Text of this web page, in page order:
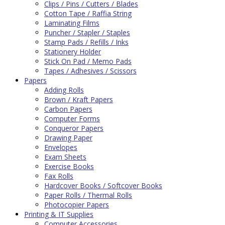
Clips / Pins / Cutters / Blades
Cotton Tape / Raffia String
Laminating Films
Puncher / Stapler / Staples
Stamp Pads / Refills / Inks
Stationery Holder
Stick On Pad / Memo Pads
Tapes / Adhesives / Scissors
Papers
Adding Rolls
Brown / Kraft Papers
Carbon Papers
Computer Forms
Conqueror Papers
Drawing Paper
Envelopes
Exam Sheets
Exercise Books
Fax Rolls
Hardcover Books / Softcover Books
Paper Rolls / Thermal Rolls
Photocopier Papers
Printing & IT Supplies